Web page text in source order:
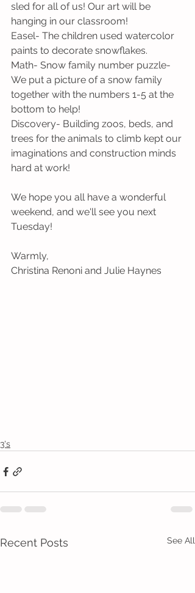
sled for all of us! Our art will be
hanging in our classroom!
Easel- The children used watercolor
paints to decorate snowflakes.
Math- Snow family number puzzle-
We put a picture of a snow family
together with the numbers 1-5 at the
bottom to help!
Discovery- Building zoos, beds, and
trees for the animals to climb kept our
imaginations and construction minds
hard at work!
We hope you all have a wonderful
weekend, and we'll see you next
Tuesday!
Warmly,
Christina Renoni and Julie Haynes
3's
Recent Posts See All